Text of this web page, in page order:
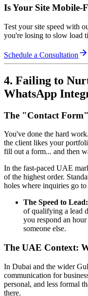
Is Your Site Mobile-
Test your site speed with
you're losing to slow load
Schedule a Consultation
4. Failing to
WhatsApp
The "Contact
You've done the hard
the client likes your
fill out a form... and then
In the fast-paced UAE
of the highest order.
holes where inquiries go to
The Speed to Lead:
of qualifying a lead
you respond an
someone else.
The UAE Context:
In Dubai and the wider
communication for
personal, and less formal
there.